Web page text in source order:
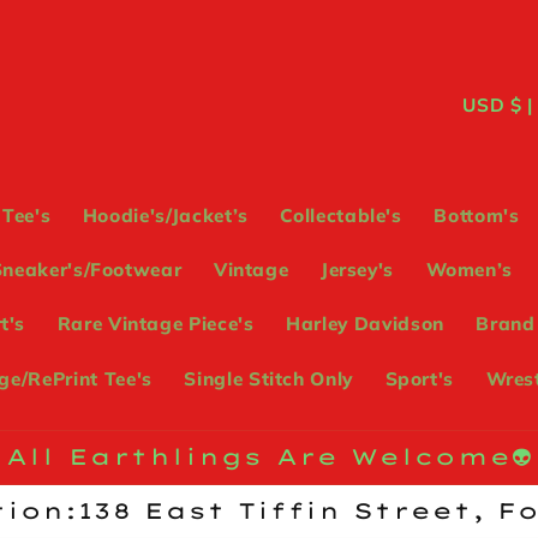
Tee's Hoodie's/Jacket’s Collectable's Bottom's
Footwear Vintage Jersey's Women’s
Rare Vintage Piece's Harley Davidson
RePrint Tee's Single Stitch Only Sport's
C
u
r
y
/
r
All Earthlings Are Welcome👽
East Tiffin Street,